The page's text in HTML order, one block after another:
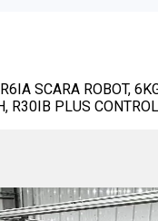
SCARA ROBOT, 6KG
R30IB PLUS